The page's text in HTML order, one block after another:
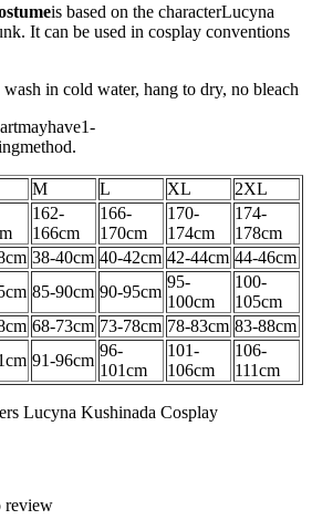
is based on the characterLucyna
. It can be used in cosplay conventions
in cold water, hang to dry, no bleach
M L XL
2XL
162-
166cm
166-
170cm
170-
174cm
174-
178cm
cm 38-40cm 40-42cm 42-44cm 44-46cm
85-90cm 90-95cm
95-
100cm
100-
105cm
68-73cm 73-78cm 78-83cm 83-88cm
91-96cm
96-
101cm
101-
106cm
106-
111cm